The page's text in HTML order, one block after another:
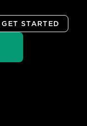
GET STARTED